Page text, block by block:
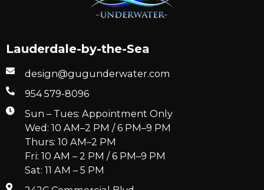
Lauderdale-by-the-Sea
design@gugunderwater.com
954 579-8096
Sun – Tues: Appointment Only
Wed: 10 AM–2 PM / 6 PM–9 PM
Thurs: 10 AM–2 PM
Fri: 10 AM – 2 PM / 6 PM–9 PM
Sat: 11 AM – 5 PM